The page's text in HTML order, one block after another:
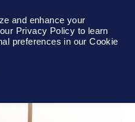
and enhance your
Privacy Policy to learn
preferences in our Cookie